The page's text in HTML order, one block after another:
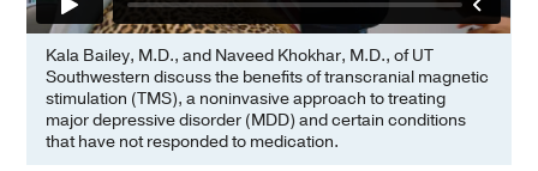
Kala Bailey, M.D., and Naveed Khokhar, M.D., of UT
Southwestern discuss the benefits of transcranial magnetic
stimulation (TMS), a noninvasive approach to treating
major depressive disorder (MDD) and certain conditions
that have not responded to medication.